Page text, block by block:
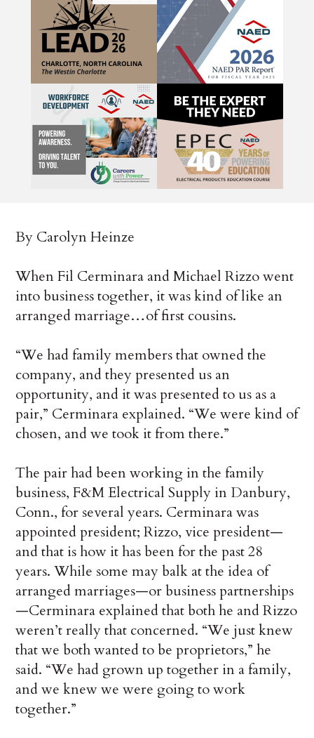
By Carolyn Heinze
When Fil Cerminara and Michael Rizzo went
into business together, it was kind of like an
arranged marriage…of first cousins.
“We had family members that owned the
company, and they presented us an
opportunity, and it was presented to us as a
pair,” Cerminara explained. “We were kind of
chosen, and we took it from there.”
The pair had been working in the family
business, F&M Electrical Supply in Danbury,
Conn., for several years. Cerminara was
appointed president; Rizzo, vice president—
and that is how it has been for the past 28
years. While some may balk at the idea of
arranged marriages—or business partnerships
—Cerminara explained that both he and Rizzo
weren’t really that concerned. “We just knew
that we both wanted to be proprietors,” he
said. “We had grown up together in a family,
and we knew we were going to work
together.”